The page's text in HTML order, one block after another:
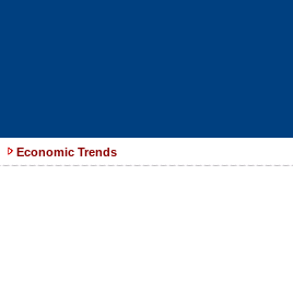
Economic Trends